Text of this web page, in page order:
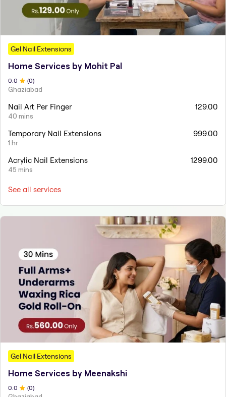
Gel Nail Extensions
Home Services by Mohit Pal
0 .0 (0)
Ghaziabad
Nail Art Per Finger
40 mins
129.00
Temporary Nail Extensions
1 hr
999.00
Acrylic Nail Extensions
45 mins
1299.00
See all services
Gel Nail Extensions
Home Services by Meenakshi
0 .0 (0)